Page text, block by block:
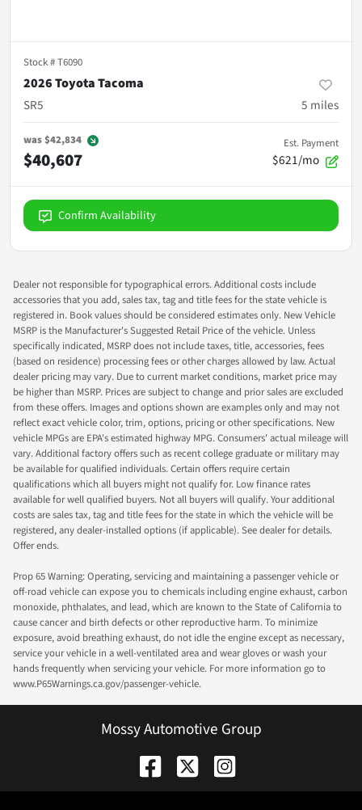
Stock #T6090
2026 Toyota Tacoma
SR5
5 miles
was$42,834
$40,607
Est. Payment
$621/mo
Confirm Availability
Dealer not responsible for typographical errors. Additional costs include
accessories that you add, sales tax, tag and title fees for the state vehicle is
registered in. Book values should be considered estimates only. New Vehicle
MSRP is the Manufacturer's Suggested Retail Price of the vehicle. Unless
specifically indicated, MSRP does not include taxes, title, accessories, fees
(based on residence) processing fees or other charges allowed by law. Actual
dealer pricing may vary. Due to current market conditions, market price may
be higher than MSRP. Prices are subject to change and prior sales are excluded
from these offers. Images and options shown are examples only and may not
reflect exact vehicle color, trim, options, pricing or other specifications. New
vehicle MPGs are EPA's estimated highway MPG. Consumers' actual mileage will
vary. Additional factory offers such as recent college graduate or military may
be available for qualified individuals. Certain offers require certain
qualifications which all buyers might not qualify for. Low finance rates
available for well qualified buyers. Not all buyers will qualify. Your additional
costs are sales tax, tag and title fees for the state in which the vehicle will be
registered, any dealer-installed options (if applicable). See dealer for details.
Offer ends.
Prop 65 Warning: Operating, servicing and maintaining a passenger vehicle or
off-road vehicle can expose you to chemicals including engine exhaust, carbon
monoxide, phthalates, and lead, which are known to the State of California to
cause cancer and birth defects or other reproductive harm. To minimize
exposure, avoid breathing exhaust, do not idle the engine except as necessary,
service your vehicle in a well-ventilated area and wear gloves or wash your
hands frequently when servicing your vehicle. For more information go to
www.P65Warnings.ca.gov/passenger-vehicle.
Mossy Automotive Group